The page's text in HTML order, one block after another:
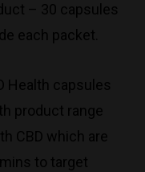
– 30 capsules
each packet.
Health capsules
product range
CBD which are
to target